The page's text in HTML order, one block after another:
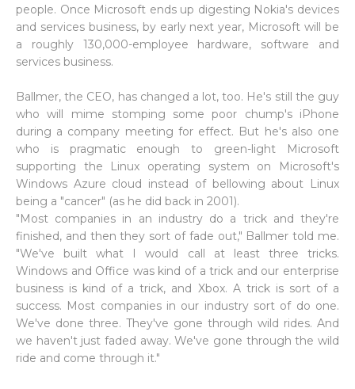
people. Once Microsoft ends up digesting Nokia's devices
and services business, by early next year, Microsoft will be
a roughly 130,000-employee hardware, software and
services business.
Ballmer, the CEO, has changed a lot, too. He's still the guy
who will mime stomping some poor chump's iPhone
during a company meeting for effect. But he's also one
who is pragmatic enough to green-light Microsoft
supporting the Linux operating system on Microsoft's
Windows Azure cloud instead of bellowing about Linux
being a "cancer" (as he did back in 2001).
"Most companies in an industry do a trick and they're
finished, and then they sort of fade out," Ballmer told me.
"We've built what I would call at least three tricks.
Windows and Office was kind of a trick and our enterprise
business is kind of a trick, and Xbox. A trick is sort of a
success. Most companies in our industry sort of do one.
We've done three. They've gone through wild rides. And
we haven't just faded away. We've gone through the wild
ride and come through it."